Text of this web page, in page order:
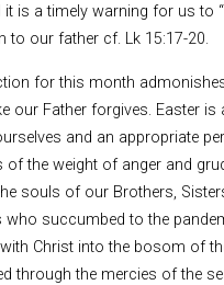
it is a timely warning for us to
to our father cf. Lk 15:17-20.
for this month
our Father forgives. Easter is
and an appropriate
of the weight of anger and
souls of our Brothers,
who succumbed to the
Christ into the bosom of
through the mercies of the